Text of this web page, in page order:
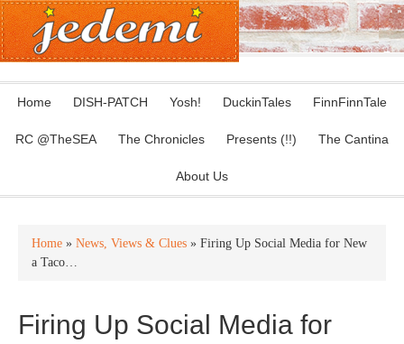
Home DISH-PATCH Yosh! DuckinTales FinnFinnTale
RC @TheSEA The Chronicles Presents (!!) The Cantina
About Us
Home » News, Views & Clues » Firing Up Social Media for New
a Taco…
Firing Up Social Media for